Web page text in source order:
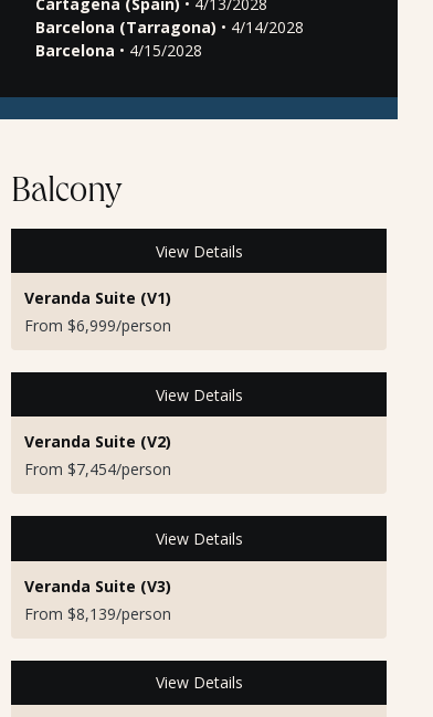
Barcelona (Tarragona) • 4/14/2028
Barcelona • 4/15/2028
Balcony
View Details
Veranda Suite (V1)
From $6,999/person
View Details
Veranda Suite (V2)
From $7,454/person
View Details
Veranda Suite (V3)
From $8,139/person
View Details